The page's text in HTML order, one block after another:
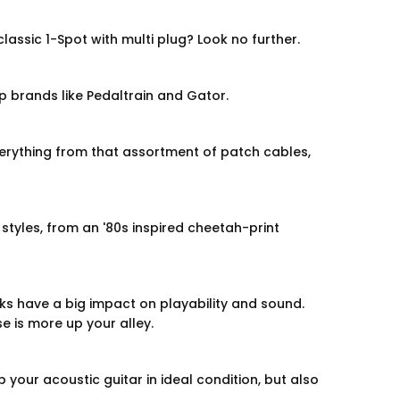
1-Spot with multi plug? Look no further.
brands like Pedaltrain and Gator.
from that assortment of patch cables,
from an '80s inspired cheetah-print
have a big impact on playability and sound.
is more up your alley.
your acoustic guitar in ideal condition, but also